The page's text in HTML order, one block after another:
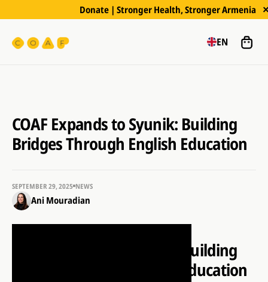
Donate | Stronger Health, Stronger Armenia
EN
COAF Expands to Syunik: Building
Bridges Through English Education
Ani Mouradian
SEPTEMBER 29, 2025 NEWS
COAF Expands to Syunik: Building
Bridges Through English Education